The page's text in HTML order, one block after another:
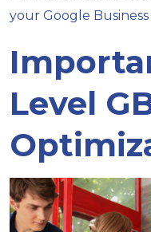
your Google
Level